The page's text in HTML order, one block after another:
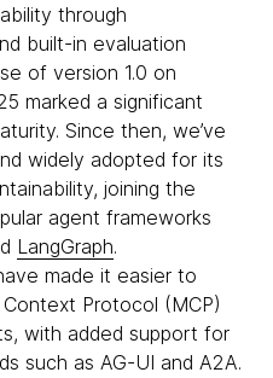
through
built-in evaluation
of version 1.0 on
marked a significant
Since then, we’ve
widely adopted for its
joining the
agent frameworks
LangGraph.
made it easier to
Protocol (MCP)
with added support for
such as AG-UI and A2A.